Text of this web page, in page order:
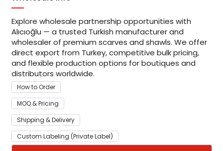
Explore wholesale partnership opportunities with
Alıcıoğlu — a trusted Turkish manufacturer and
wholesaler of premium scarves and shawls. We offer
direct export from Turkey, competitive bulk pricing,
and flexible production options for boutiques and
distributors worldwide.
How to Order
MOQ & Pricing
Shipping & Delivery
Custom Labeling (Private Label)